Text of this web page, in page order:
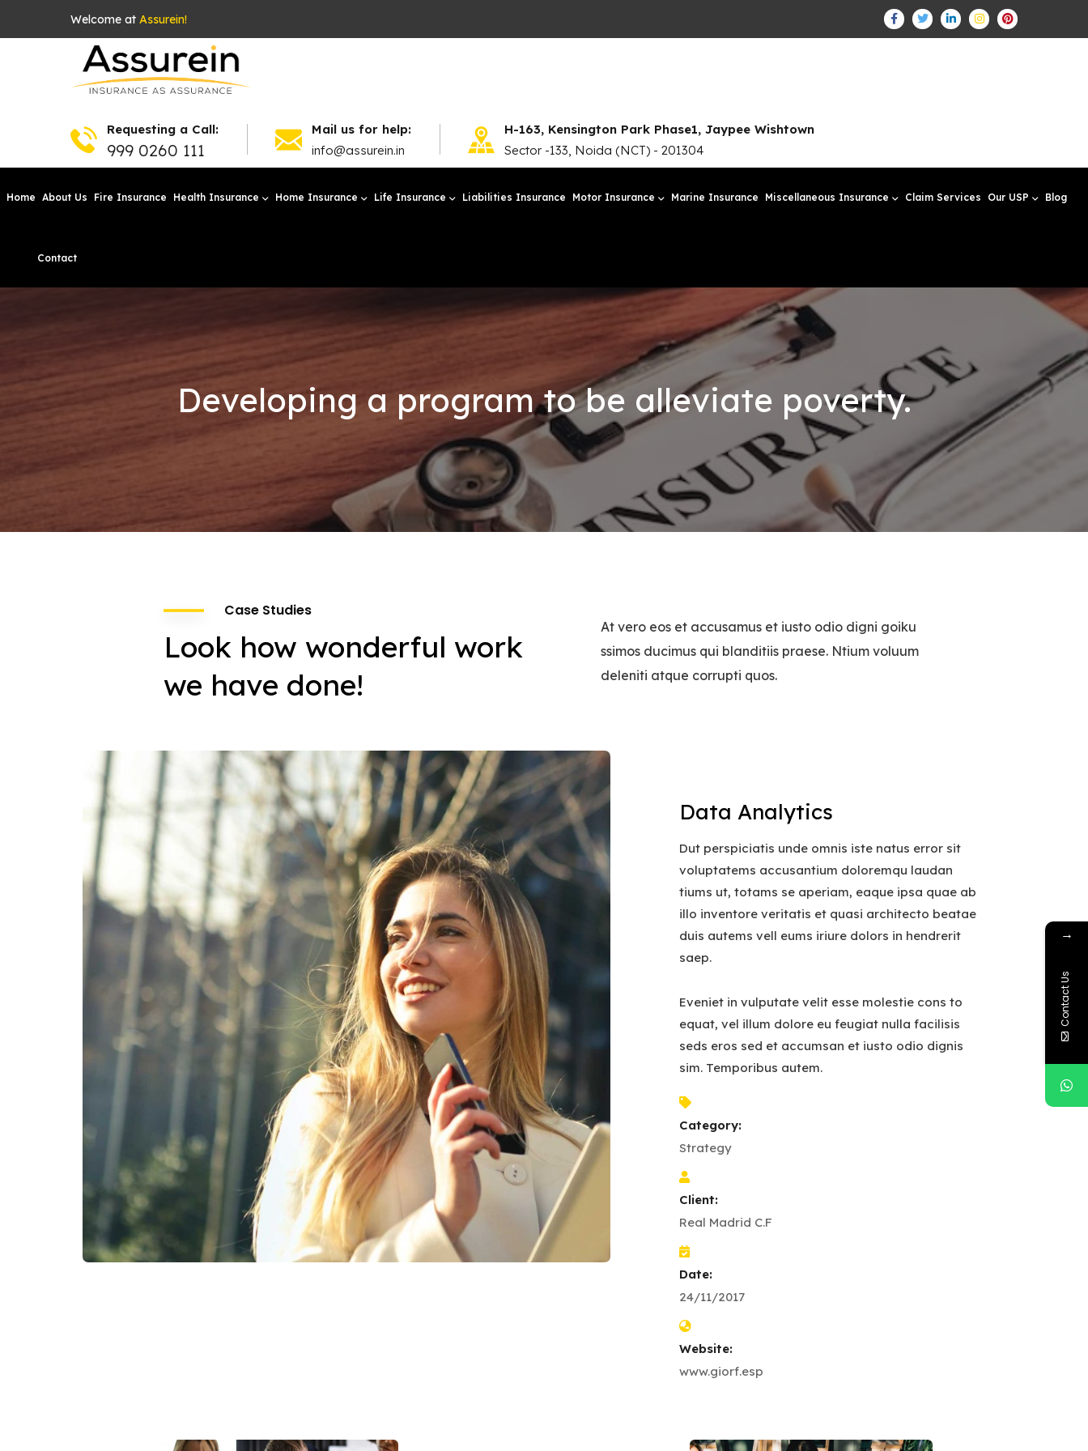
Welcome at Assurein!
Requesting a Call:
999 0260 111
Mail us for help:
info@assurein.in
H-163, Kensington Park Phase1, Jaypee Wishtown
Sector -133, Noida (NCT) - 201304
Home About Us Fire Insurance Health Insurance Home Insurance Life Insurance Liabilities Insurance Motor Insurance Marine Insurance Miscellaneous Insurance Claim Services Our USP Blog
Contact
Developing a program to be alleviate poverty.
Case Studies
Look how wonderful work
we have done!
At vero eos et accusamus et iusto odio digni goiku
ssimos ducimus qui blanditiis praese. Ntium voluum
deleniti atque corrupti quos.
Data Analytics
Dut perspiciatis unde omnis iste natus error sit
voluptatems accusantium doloremqu laudan
tiums ut, totams se aperiam, eaque ipsa quae ab
illo inventore veritatis et quasi architecto beatae
duis autems vell eums iriure dolors in hendrerit
saep.
Eveniet in vulputate velit esse molestie cons to
equat, vel illum dolore eu feugiat nulla facilisis
seds eros sed et accumsan et iusto odio dignis
sim. Temporibus autem.
Category:
Strategy
Client:
Real Madrid C.F
Date:
24/11/2017
Website:
www.giorf.esp
→
Contact Us